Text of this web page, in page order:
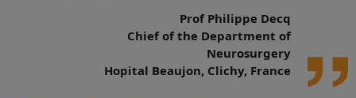
Prof Philippe Decq
Chief of the Department of
Neurosurgery
Hopital Beaujon, Clichy, France